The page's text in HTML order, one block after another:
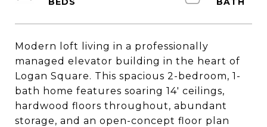
Modern loft living in a professionally
managed elevator building in the heart of
Logan Square. This spacious 2-bedroom, 1-
bath home features soaring 14' ceilings,
hardwood floors throughout, abundant
storage, and an open-concept floor plan